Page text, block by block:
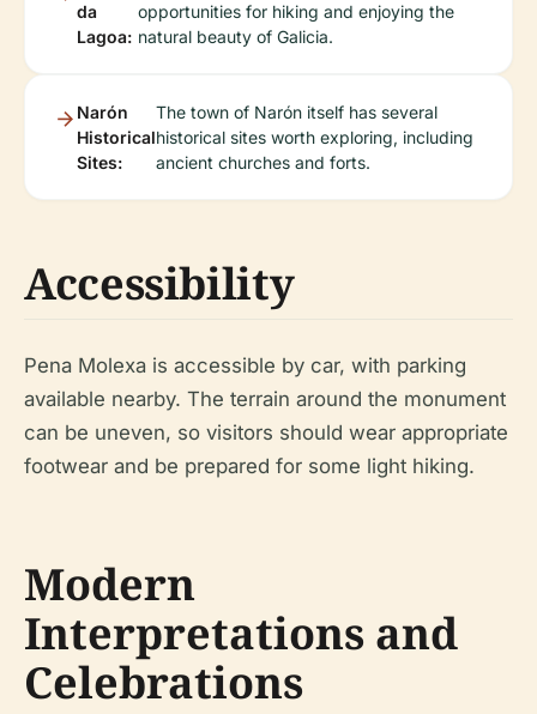
da
Lagoa:
opportunities for hiking and enjoying the
natural beauty of Galicia.
Narón
Historical
Sites:
The town of Narón itself has several
historical sites worth exploring, including
ancient churches and forts.
Accessibility
Pena Molexa is accessible by car, with parking
available nearby. The terrain around the monument
can be uneven, so visitors should wear appropriate
footwear and be prepared for some light hiking.
Modern
Interpretations and
Celebrations